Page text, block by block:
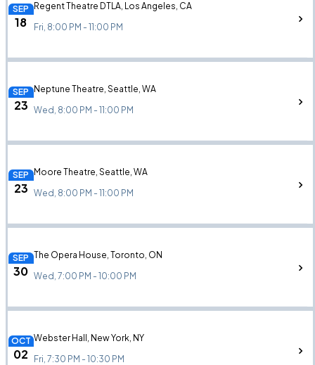
SEP
18
Regent Theatre DTLA, Los Angeles, CA
Fri, 8:00 PM - 11:00 PM
SEP
23
Neptune Theatre, Seattle, WA
Wed, 8:00 PM - 11:00 PM
SEP
23
Moore Theatre, Seattle, WA
Wed, 8:00 PM - 11:00 PM
SEP
30
The Opera House, Toronto, ON
Wed, 7:00 PM - 10:00 PM
OCT
02
Webster Hall, New York, NY
Fri, 7:30 PM - 10:30 PM